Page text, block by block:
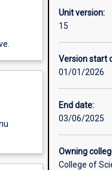
Unit version:
15
Version start
01/01/2026
End date:
03/06/2025
Owning
College of